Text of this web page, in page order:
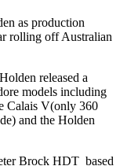
as production
rolling off Australian
released a
models including
Calais V(only 360
and the Holden
Brock HDT based